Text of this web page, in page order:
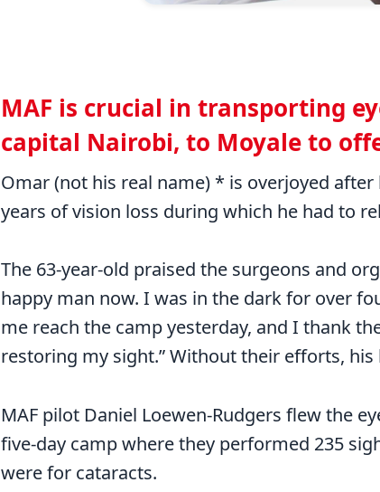
MAF is crucial in transporting
capital Nairobi, to Moyale to
Omar (not his real name) * is overjoyed
years of vision loss during which he had to
The 63-year-old praised the surgeons and
happy man now. I was in the dark for over
me reach the camp yesterday, and I thank
restoring my sight.” Without their efforts,
MAF pilot Daniel Loewen-Rudgers flew the
five-day camp where they performed 235
were for cataracts.